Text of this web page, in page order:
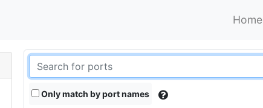
Home
Only match by port names